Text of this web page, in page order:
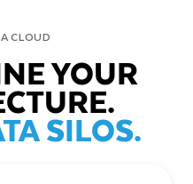
CLOUD
YOUR
SILOS.